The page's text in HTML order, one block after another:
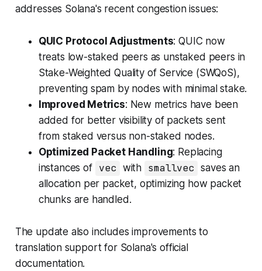
addresses Solana's recent congestion issues:
QUIC Protocol Adjustments: QUIC now
treats low-staked peers as unstaked peers in
Stake-Weighted Quality of Service (SWQoS),
preventing spam by nodes with minimal stake.
Improved Metrics: New metrics have been
added for better visibility of packets sent
from staked versus non-staked nodes.
Optimized Packet Handling: Replacing
instances of vec with smallvec saves an
allocation per packet, optimizing how packet
chunks are handled.
The update also includes improvements to
translation support for Solana's official
documentation.